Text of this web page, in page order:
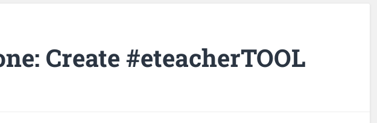
Create #eteacherTOOL